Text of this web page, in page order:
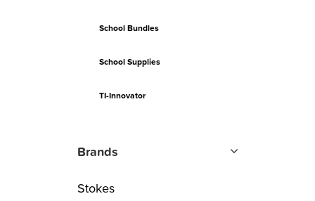
School Bundles
School Supplies
TI-Innovator
Brands
Stokes